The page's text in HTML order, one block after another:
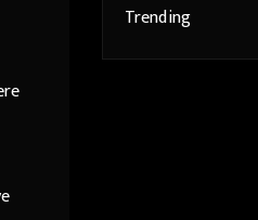
Trending